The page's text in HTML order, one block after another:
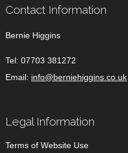
Contact Information
Bernie Higgins
Tel: 07703 381272
Email: info@berniehiggins.co.uk
Legal Information
Terms of Website Use